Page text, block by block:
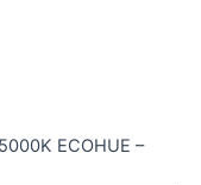
ECOHUE –